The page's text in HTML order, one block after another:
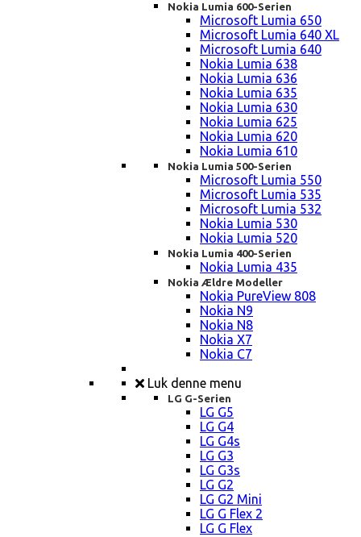
Nokia Lumia 600-Serien
Microsoft Lumia 650
Microsoft Lumia 640 XL
Microsoft Lumia 640
Nokia Lumia 638
Nokia Lumia 636
Nokia Lumia 635
Nokia Lumia 630
Nokia Lumia 625
Nokia Lumia 620
Nokia Lumia 610
Nokia Lumia 500-Serien
Microsoft Lumia 550
Microsoft Lumia 535
Microsoft Lumia 532
Nokia Lumia 530
Nokia Lumia 520
Nokia Lumia 400-Serien
Nokia Lumia 435
Nokia Ældre Modeller
Nokia PureView 808
Nokia N9
Nokia N8
Nokia X7
Nokia C7
Luk denne menu
LG G-Serien
LG G5
LG G4
LG G4s
LG G3
LG G3s
LG G2
LG G2 Mini
LG G Flex 2
LG G Flex